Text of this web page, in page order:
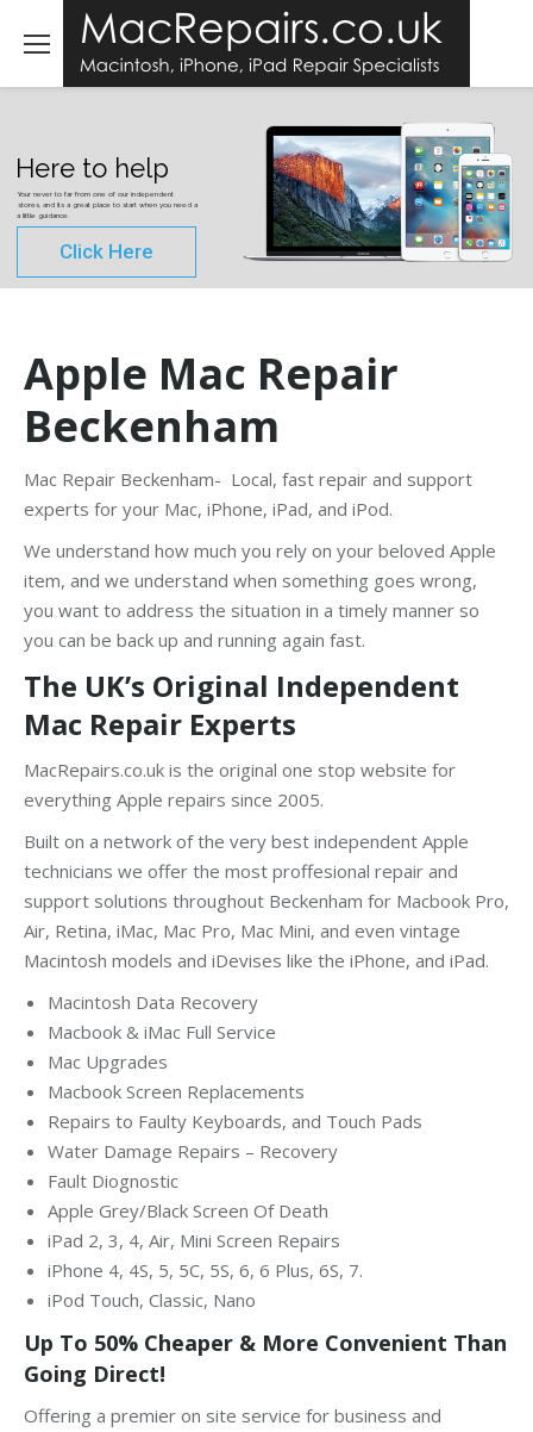
Here to help
Your never to far from one of our independent
stores, and its a great place to start when you need a
a little guidance.
Click Here
Apple Mac Repair
Beckenham
Mac Repair Beckenham- Local, fast repair and support
experts for your Mac, iPhone, iPad, and iPod.
We understand how much you rely on your beloved Apple
item, and we understand when something goes wrong,
you want to address the situation in a timely manner so
you can be back up and running again fast.
The UK’s Original Independent
Mac Repair Experts
MacRepairs.co.uk is the original one stop website for
everything Apple repairs since 2005.
Built on a network of the very best independent Apple
technicians we offer the most proffesional repair and
support solutions throughout Beckenham for Macbook Pro,
Air, Retina, iMac, Mac Pro, Mac Mini, and even vintage
Macintosh models and iDevises like the iPhone, and iPad.
Macintosh Data Recovery
Macbook & iMac Full Service
Mac Upgrades
Macbook Screen Replacements
Repairs to Faulty Keyboards, and Touch Pads
Water Damage Repairs – Recovery
Fault Diognostic
Apple Grey/Black Screen Of Death
iPad 2, 3, 4, Air, Mini Screen Repairs
iPhone 4, 4S, 5, 5C, 5S, 6, 6 Plus, 6S, 7.
iPod Touch, Classic, Nano
Up To 50% Cheaper & More Convenient Than
Going Direct!
Offering a premier on site service for business and